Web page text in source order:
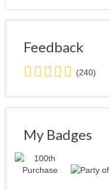
Feedback
5.0
stars
average
user
(240)
My Badges